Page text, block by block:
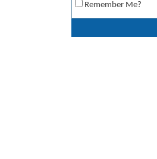
Remember Me?